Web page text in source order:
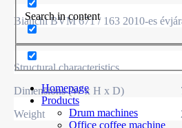
Search in content
Homepage
Products
Drum machines
Office coffee machine
Bianchi BVM 671 / 163 2010-es
Structural characteristics
Dimensions (W x H x D)
Weight